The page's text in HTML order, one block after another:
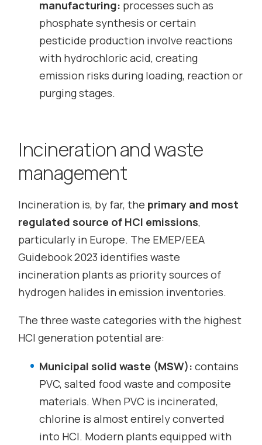
manufacturing: processes such as
phosphate synthesis or certain
pesticide production involve reactions
with hydrochloric acid, creating
emission risks during loading, reaction or
purging stages.
Incineration and waste
management
Incineration is, by far, the primary and most
regulated source of HCl emissions,
particularly in Europe. The EMEP/EEA
Guidebook 2023 identifies waste
incineration plants as priority sources of
hydrogen halides in emission inventories.
The three waste categories with the highest
HCl generation potential are:
Municipal solid waste (MSW): contains
PVC, salted food waste and composite
materials. When PVC is incinerated,
chlorine is almost entirely converted
into HCl. Modern plants equipped with